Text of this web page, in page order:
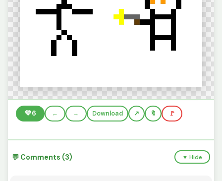
💚6 ← → Download 🔖 🚩
💬 Comments (3) ▼ Hide